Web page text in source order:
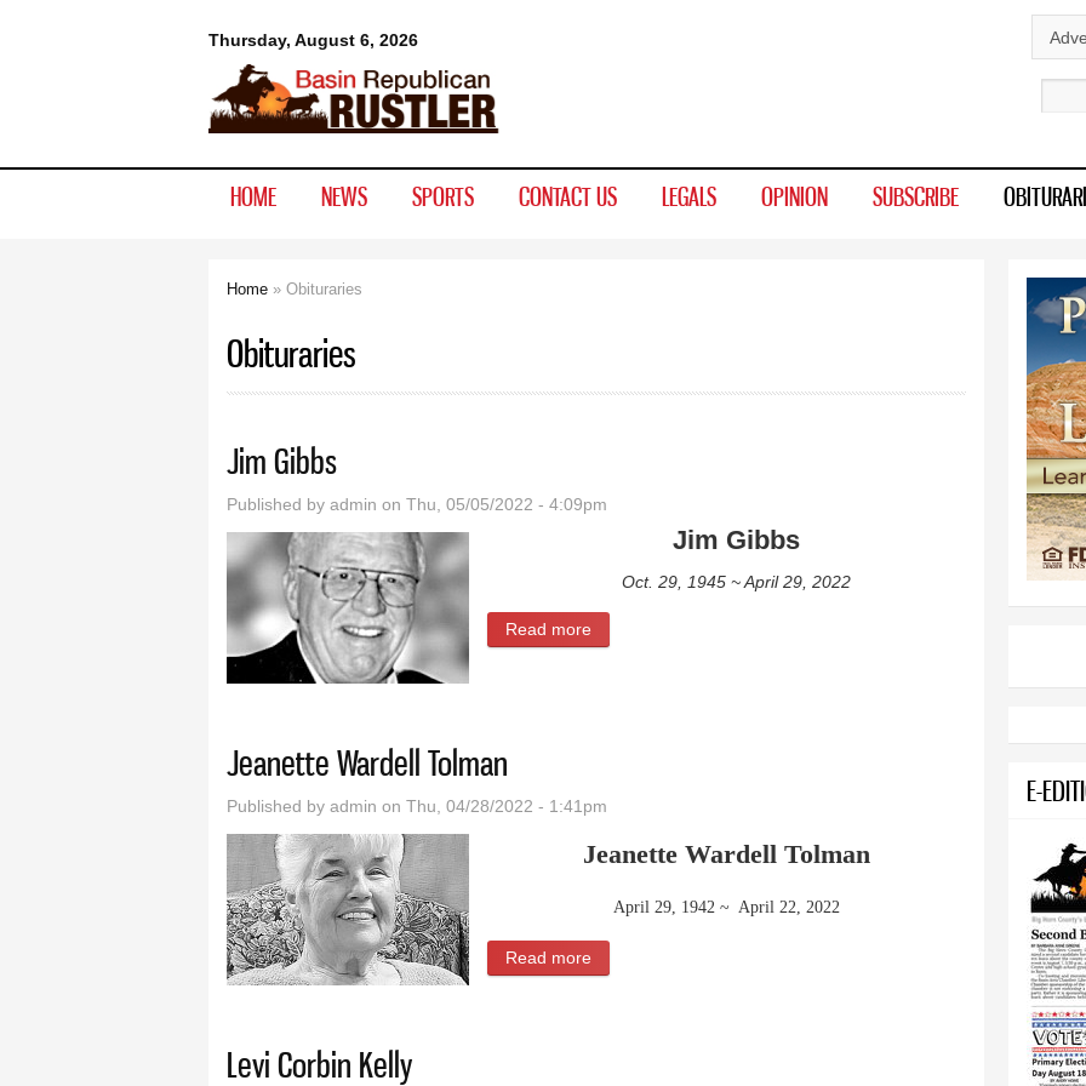
Thursday, August 6, 2026
Basin
Republican
HOME NEWS SPORTS CONTACT US LEGALS OPINION SUBSCRIBE
Home » Obituraries
Obituraries
Jim Gibbs
Published by admin on Thu, 05/05/2022 - 4:09pm
Jim Gibbs
Oct. 29, 1945 ~ April 29, 2022
Read more
Jeanette Wardell Tolman
Published by admin on Thu, 04/28/2022 - 1:41pm
Jeanette Wardell Tolman
April 29, 1942 ~ April 22, 2022
Read more
Levi Corbin Kelly
E-